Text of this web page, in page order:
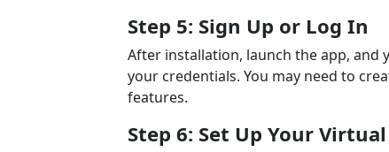
Step 5: Sign Up or Log In
After installation, launch the app,
your credentials. You may need to
features.
Step 6: Set Up Your